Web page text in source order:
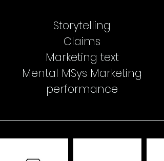
Storytelling
Claims
Marketing text
Mental MSys Marketing
performance